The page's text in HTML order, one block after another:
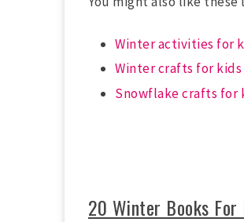
Winter activities for
Winter crafts for kids
Snowflake crafts for
20 Winter Books For